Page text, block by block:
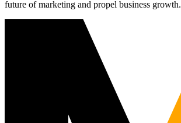
future of marketing and propel business growth.